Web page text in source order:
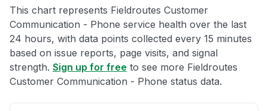
This chart represents Fieldroutes Customer
Communication - Phone service health over the last
24 hours, with data points collected every 15 minutes
based on issue reports, page visits, and signal
strength. Sign up for free to see more Fieldroutes
Customer Communication - Phone status data.